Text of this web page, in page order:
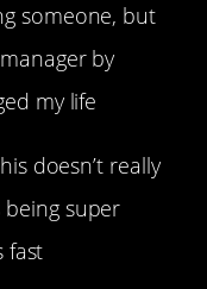
someone, but
by
my life
doesn’t really
super
fast